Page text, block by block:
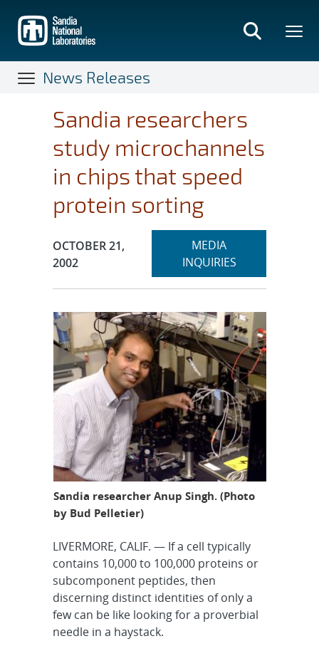
main
content
News Releases
Sandia researchers
study microchannels
in chips that speed
protein sorting
Publication Date:
OCTOBER 21,
2002
Expand
MEDIA
INQUIRIESsection
Sandia researcher Anup Singh. (Photo
by Bud Pelletier)
LIVERMORE, CALIF. — If a cell typically
contains 10,000 to 100,000 proteins or
subcomponent peptides, then
discerning distinct identities of only a
few can be like looking for a proverbial
needle in a haystack.